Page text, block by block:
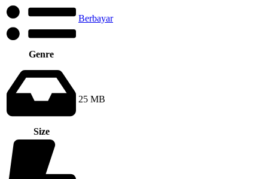
Genre
Berbayar
Size
25 MB